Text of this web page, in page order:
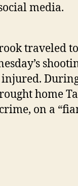
media.
traveled
injured.
home
on a